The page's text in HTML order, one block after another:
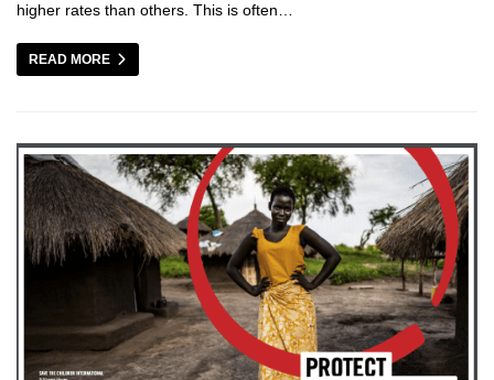
higher rates than others. This is often…
READ MORE